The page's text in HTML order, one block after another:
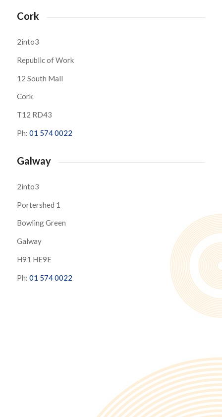
Cork
2into3
Republic of Work
12 South Mall
Cork
T12 RD43
Ph: 01 574 0022
Galway
2into3
Portershed 1
Bowling Green
Galway
H91 HE9E
Ph: 01 574 0022